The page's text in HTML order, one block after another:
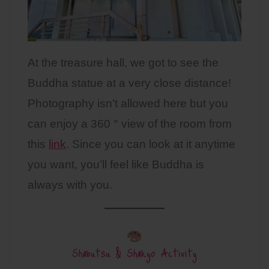
At the treasure hall, we got to see the
Buddha statue at a very close distance!
Photography isn’t allowed here but you
can enjoy a 360 ° view of the room from
this link. Since you can look at it anytime
you want, you’ll feel like Buddha is
always with you.
Shabutsu & Shakyo Activity